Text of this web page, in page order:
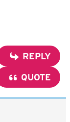
REPLY
QUOTE